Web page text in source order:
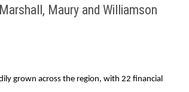
Maury and Williamson
grown across the region, with 22 financial